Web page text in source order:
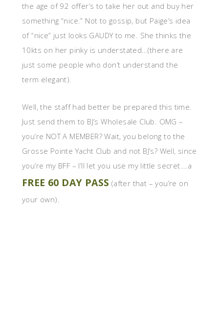
the age of 92 offer’s to take her out and buy her
something “nice.” Not to gossip, but Paige’s idea
of “nice” just looks GAUDY to me. She thinks the
10kts on her pinky is understated…(there are
just some people who don’t understand the
term elegant).
Well, the staff had better be prepared this time.
Just send them to BJ’s Wholesale Club. OMG –
you’re NOT A MEMBER? Wait, you belong to the
Grosse Pointe Yacht Club and not BJ’s? Well, since
you’re my BFF – I’ll let you use my little secret….a
FREE 60 DAY PASS (after that – you’re on
your own).